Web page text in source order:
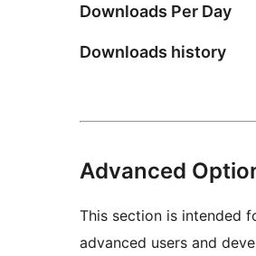
Downloads Per Day
Downloads history
Advanced
This section is intended
advanced users and